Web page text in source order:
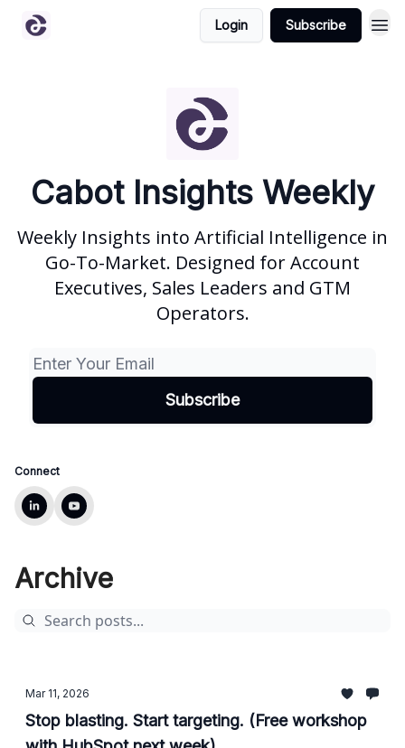
Login Subscribe
Cabot Insights Weekly
Weekly Insights into Artificial Intelligence in
Go-To-Market. Designed for Account
Executives, Sales Leaders and GTM
Operators.
Connect
Archive
Mar 11, 2026
Stop blasting. Start targeting. (Free workshop